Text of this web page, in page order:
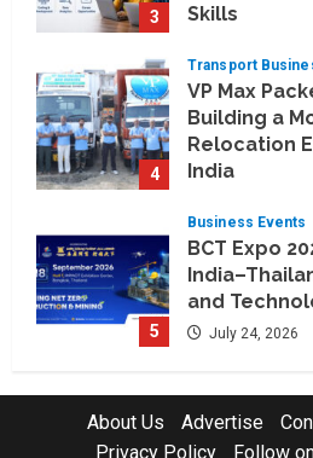
3
Skills
4
Transport
VP Max
Building a
Relocation
India
5
Business Events
BCT Expo
and
July 24, 2026
Artificial
About Us Advertise
Privacy Policy
Follow